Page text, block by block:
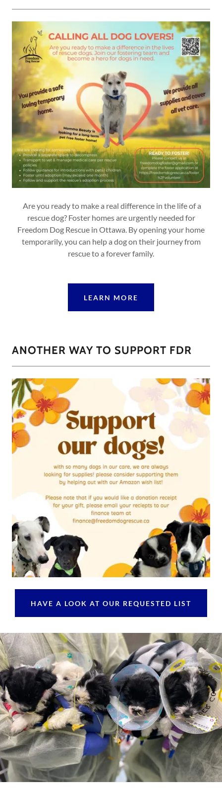
Are you ready to make a real difference in the life of a
rescue dog? Foster homes are urgently needed for
Freedom Dog Rescue in Ottawa. By opening your home
temporarily, you can help a dog on their journey from
rescue to a forever family.
LEARN MORE
ANOTHER WAY TO SUPPORT FDR
HAVE A LOOK AT OUR REQUESTED LIST